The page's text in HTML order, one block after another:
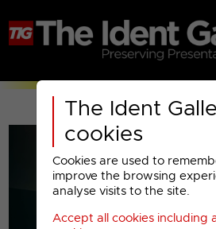
The Ident
cookies
Cookies are used to
improve the browsing
analyse visits to the site.
Accept all cookies including